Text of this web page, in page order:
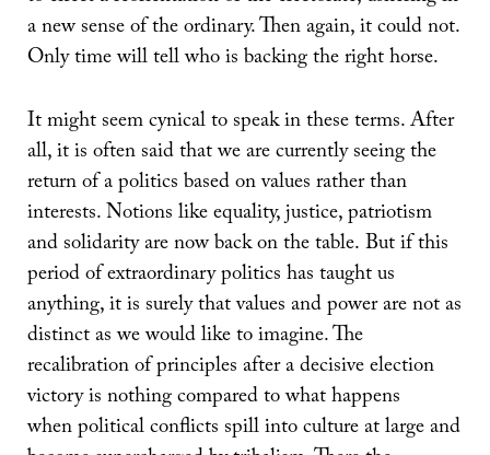
a new sense of the ordinary. Then again, it could not.
Only time will tell who is backing the right horse.
It might seem cynical to speak in these terms. After
all, it is often said that we are currently seeing the
return of a politics based on values rather than
interests. Notions like equality, justice, patriotism
and solidarity are now back on the table. But if this
period of extraordinary politics has taught us
anything, it is surely that values and power are not as
distinct as we would like to imagine. The
recalibration of principles after a decisive election
victory is nothing compared to what happens
when political conflicts spill into culture at large and